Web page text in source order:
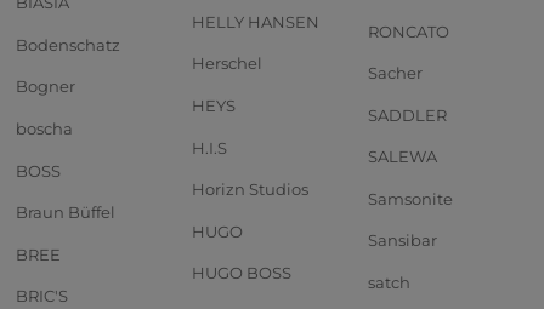
Bodenschatz
Bogner
boscha
BOSS
Braun Büffel
BREE
BRIC'S
HELLY HANSEN
Herschel
HEYS
H.I.S
Horizn Studios
HUGO
HUGO BOSS
RONCATO
Sacher
SADDLER
SALEWA
Samsonite
Sansibar
satch